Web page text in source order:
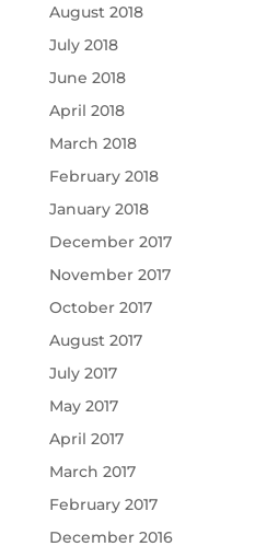
August 2018
July 2018
June 2018
April 2018
March 2018
February 2018
January 2018
December 2017
November 2017
October 2017
August 2017
July 2017
May 2017
April 2017
March 2017
February 2017
December 2016